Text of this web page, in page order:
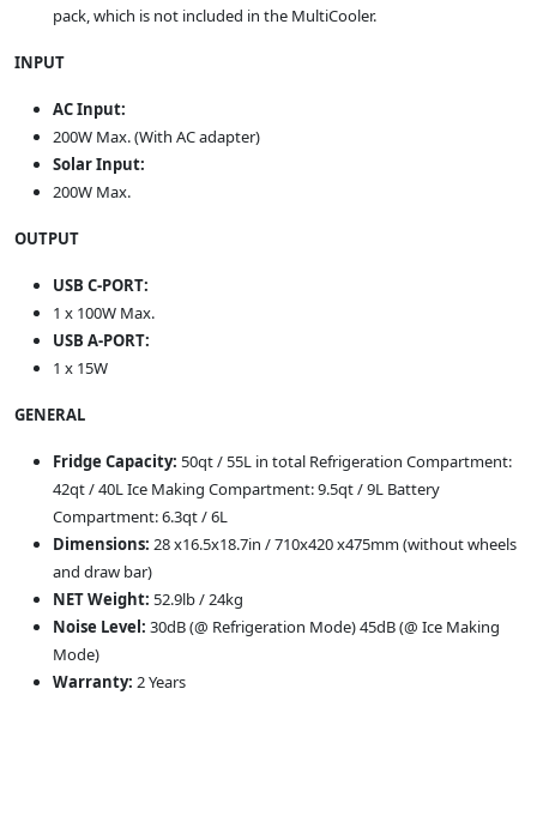
pack, which is not included in the MultiCooler.
INPUT
AC Input:
200W Max. (With AC adapter)
Solar Input:
200W Max.
OUTPUT
USB C-PORT:
1 x 100W Max.
USB A-PORT:
1 x 15W
GENERAL
Fridge Capacity: 50qt / 55L in total Refrigeration Compartment:
42qt / 40L Ice Making Compartment: 9.5qt / 9L Battery
Compartment: 6.3qt / 6L
Dimensions: 28 x16.5x18.7in / 710x420 x475mm (without wheels
and draw bar)
NET Weight: 52.9lb / 24kg
Noise Level: 30dB (@ Refrigeration Mode) 45dB (@ Ice Making
Mode)
Warranty: 2 Years